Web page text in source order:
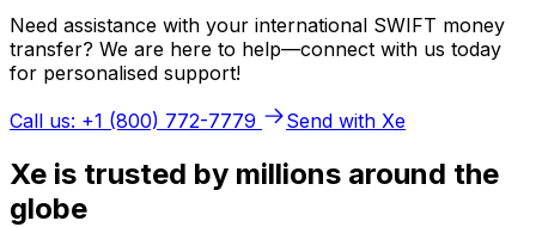
Need assistance with your international SWIFT money
transfer? We are here to help—connect with us today
for personalised support!
Call us: +1 (800) 772-7779
Send with Xe
Xe is trusted by millions around the
globe